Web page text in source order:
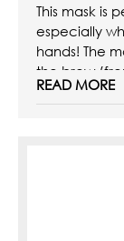
This mask is
especially
hands! The
the brow
READ MORE